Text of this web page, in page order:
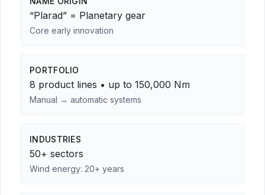
“Plarad” = Planetary gear
Core early innovation
PORTFOLIO
8 product lines • up to 150,000 Nm
Manual → automatic systems
INDUSTRIES
50+ sectors
Wind energy: 20+ years